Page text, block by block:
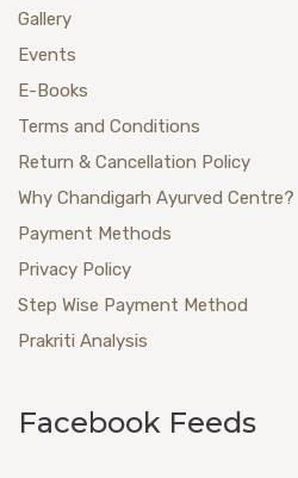
Gallery
Events
E-Books
Terms and Conditions
Return & Cancellation Policy
Why Chandigarh Ayurved Centre?
Payment Methods
Privacy Policy
Step Wise Payment Method
Prakriti Analysis
Facebook Feeds